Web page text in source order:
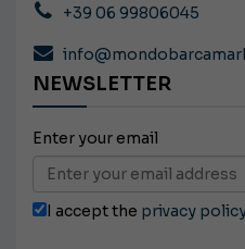
+39 06 99806045
NEWSLETTER
Enter your email
I accept the privacy